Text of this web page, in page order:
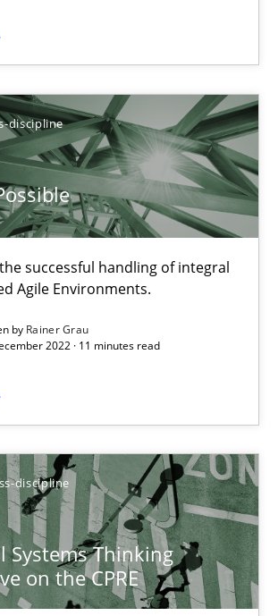
discipline
successful handling of integral
Agile Environments.
by Rainer Grau
2022 · 11 minutes read
discipline
Systems Thinking
on the CPRE
Events into your Agile Framework